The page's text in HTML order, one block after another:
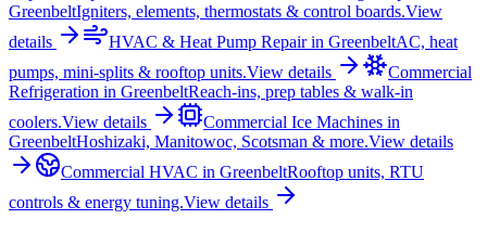
GreenbeltIgniters, elements, thermostats & control boards.View
details
HVAC & Heat Pump Repairin GreenbeltAC, heat
pumps, mini-splits & rooftop units.View details
Commercial
Refrigeration in GreenbeltReach-ins, prep tables & walk-in
coolers.View details Commercial Ice Machines in
GreenbeltHoshizaki, Manitowoc, Scotsman & more.View details
Commercial HVAC in GreenbeltRooftop units, RTU
controls & energy tuning.View details